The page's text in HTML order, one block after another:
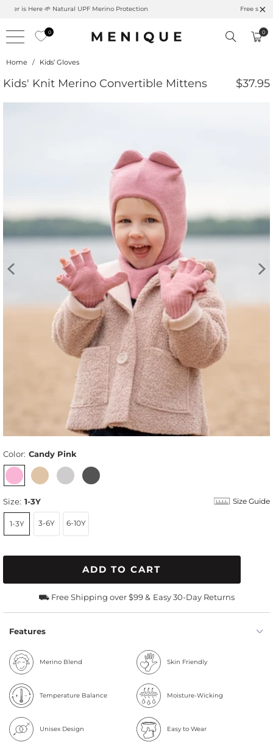
Summer is Here 🌱 Natural UPF Merino Protection
0 0
Home / Kids’ Gloves
Kids' Knit Merino Convertible Mittens $37.95
Size: 1-3Y Size Guide
1-3Y 3-6Y 6-10Y
Color: Candy Pink
ADD TO CART
⛟ Free Shipping over $99 & Easy 30-Day Returns
Features
Merino Blend Skin Friendly
Temperature Balance Moisture-Wicking
Unisex Design Easy to Wear